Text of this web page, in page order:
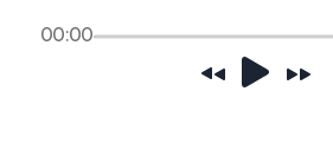
00:00